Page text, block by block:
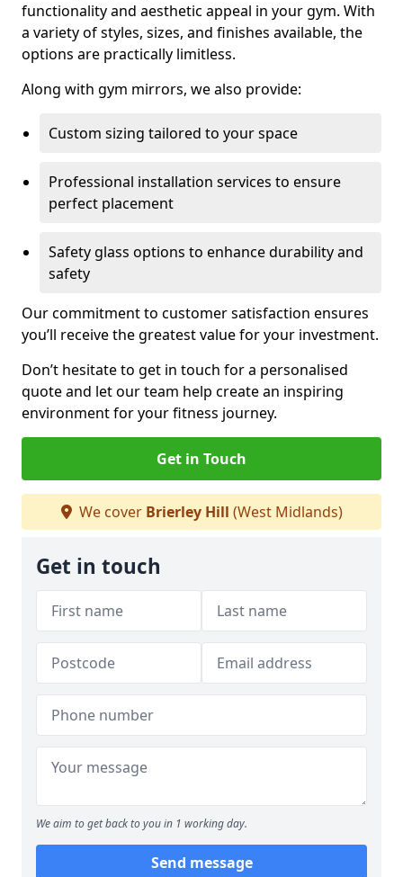
functionality and aesthetic appeal in your gym. With
a variety of styles, sizes, and finishes available, the
options are practically limitless.
Along with gym mirrors, we also provide:
Custom sizing tailored to your space
Professional installation services to ensure
perfect placement
Safety glass options to enhance durability and
safety
Our commitment to customer satisfaction ensures
you’ll receive the greatest value for your investment.
Don’t hesitate to get in touch for a personalised
quote and let our team help create an inspiring
environment for your fitness journey.
Get in Touch
We cover Brierley Hill (West Midlands)
Get in touch
We aim to get back to you in 1 working day.
Send message